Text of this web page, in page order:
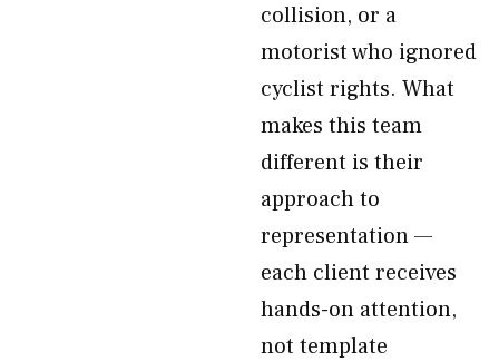
collision, or a
motorist who ignored
cyclist rights. What
makes this team
different is their
approach to
representation —
each client receives
hands-on attention,
not template